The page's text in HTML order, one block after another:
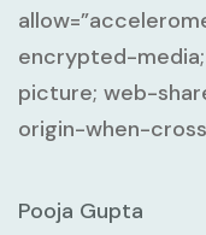
encrypted-
picture; web-
origin-when-
Pooja Gupta